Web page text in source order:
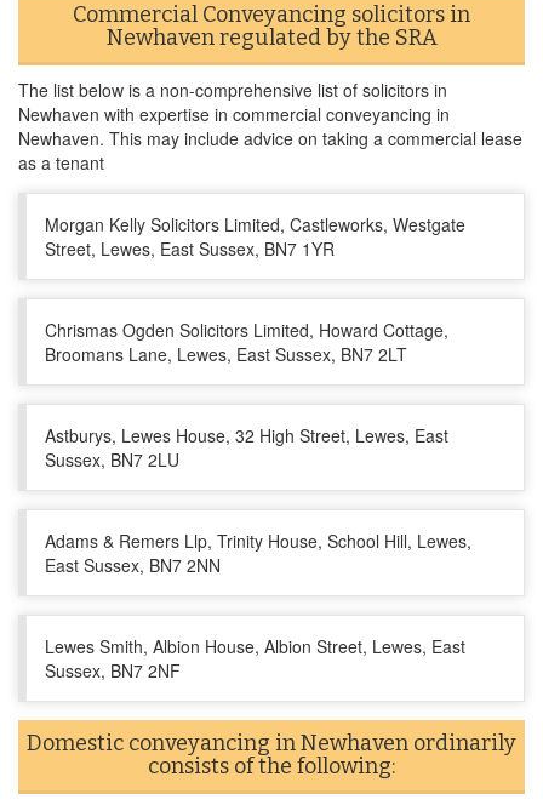
Commercial Conveyancing solicitors in
Newhaven regulated by the SRA
The list below is a non-comprehensive list of solicitors in
Newhaven with expertise in commercial conveyancing in
Newhaven. This may include advice on taking a commercial lease
as a tenant
Morgan Kelly Solicitors Limited, Castleworks, Westgate
Street, Lewes, East Sussex, BN7 1YR
Chrismas Ogden Solicitors Limited, Howard Cottage,
Broomans Lane, Lewes, East Sussex, BN7 2LT
Astburys, Lewes House, 32 High Street, Lewes, East
Sussex, BN7 2LU
Adams & Remers Llp, Trinity House, School Hill, Lewes,
East Sussex, BN7 2NN
Lewes Smith, Albion House, Albion Street, Lewes, East
Sussex, BN7 2NF
Domestic conveyancing in Newhaven ordinarily
consists of the following: